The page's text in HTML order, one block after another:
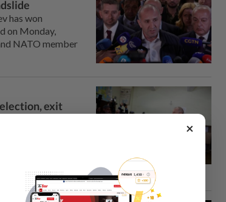
⁠has won
on Monday,
⁠NATO member
exit
Rumen
⁠campaigning
although at it
×